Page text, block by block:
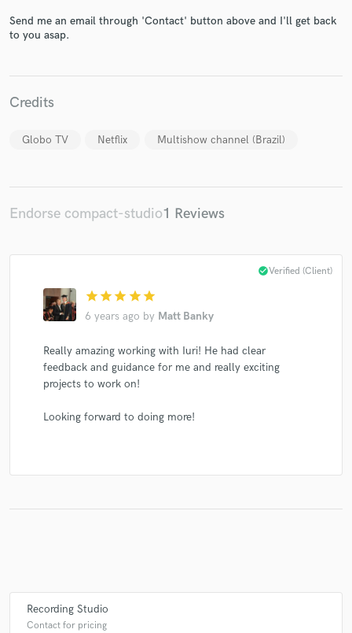
Send me an email through 'Contact' button above and I'll get back
to you asap.
Credits
Globo TV Netflix Multishow channel (Brazil)
Endorse compact-studio1 Reviews
star star star star star
6 years ago by Matt Banky
check_circleVerified (Client)
Really amazing working with Iuri! He had clear
feedback and guidance for me and really exciting
projects to work on!
Looking forward to doing more!
Recording Studio
Contact for pricing
secure platform. Payment is only released when